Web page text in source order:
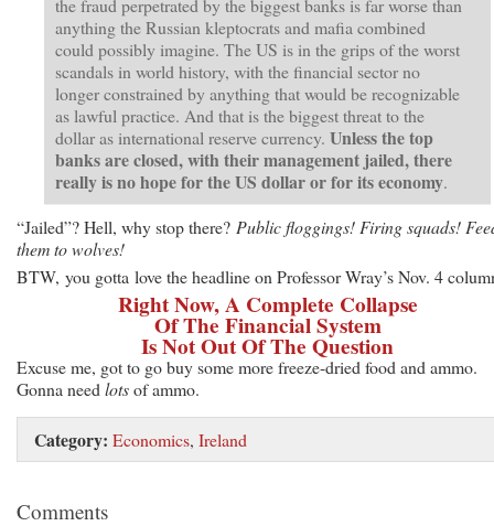
anything the Russian kleptocrats and mafia combined
could possibly imagine. The US is in the grips of the worst
scandals in world history, with the financial sector no
longer constrained by anything that would be recognizable
as lawful practice. And that is the biggest threat to the
dollar as international reserve currency. Unless the top
banks are closed, with their management jailed, there
really is no hope for the US dollar or for its economy.
“Jailed”? Hell, why stop there? Public floggings! Firing squads!
them to wolves!
BTW, you gotta love the headline on Professor Wray’s Nov. 4
Right Now, A Complete Collapse
Of The Financial System
Is Not Out Of The Question
Excuse me, got to go buy some more freeze-dried food and ammo.
Gonna need lotsof ammo.
Category: Economics, Ireland
Comments